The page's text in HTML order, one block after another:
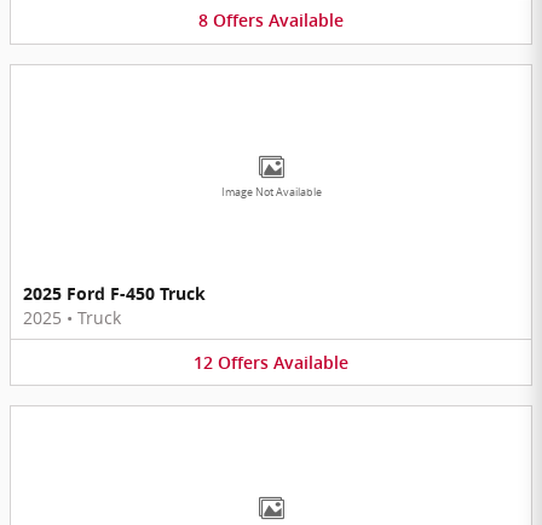
8 Offers Available
Image Not Available
2025 Ford F-450 Truck
2025 • Truck
12 Offers Available